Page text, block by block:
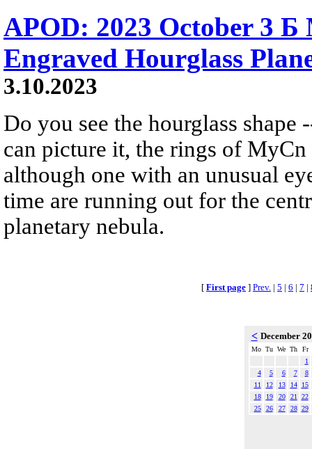
APOD: 2023 October 3 Б
Engraved Hourglass
3.10.2023
Do you see the hourglass
can picture it, the rings of
although one with an unusual
time are running out for the
planetary nebula.
[ First page ] Prev. | 5 | 6 | 7 |
< December
Mo Tu We Th
Fr
1
4
5 6 7
8
11
12 13 14
15
18
19 20 21
22
25
26 27 28 29